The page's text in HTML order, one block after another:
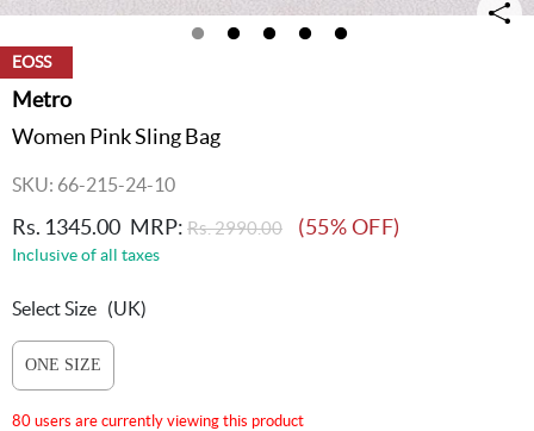
EOSS
Metro
Women Pink Sling Bag
SKU: 66-215-24-10
Rs. 1345.00 MRP: Rs. 2990.00 (55% OFF)
Inclusive of all taxes
Select Size (UK)
ONE SIZE
80 users are currently viewing this product